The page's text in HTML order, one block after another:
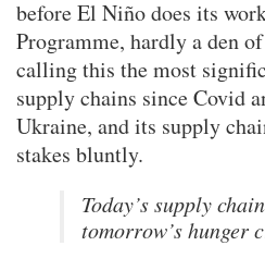
before El Niño does its
Programme, hardly a den
calling this the most
supply chains since Covid
Ukraine, and its supply
stakes bluntly.
Today’s supply
tomorrow’s hunger